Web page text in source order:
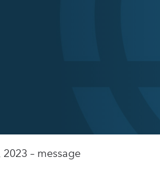
– message